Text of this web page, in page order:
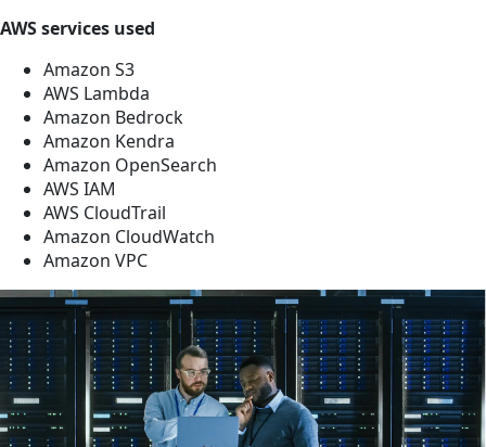
AWS services used
Amazon S3
AWS Lambda
Amazon Bedrock
Amazon Kendra
Amazon OpenSearch
AWS IAM
AWS CloudTrail
Amazon CloudWatch
Amazon VPC